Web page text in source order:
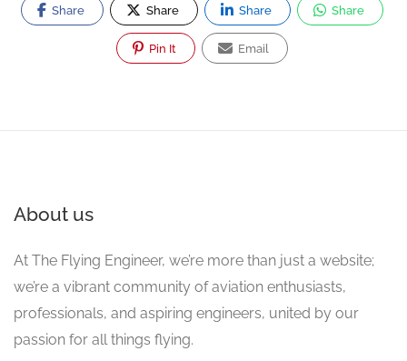
Share Share Share Share
Pin It Email
About us
At The Flying Engineer, we’re more than just a website;
we’re a vibrant community of aviation enthusiasts,
professionals, and aspiring engineers, united by our
passion for all things flying.